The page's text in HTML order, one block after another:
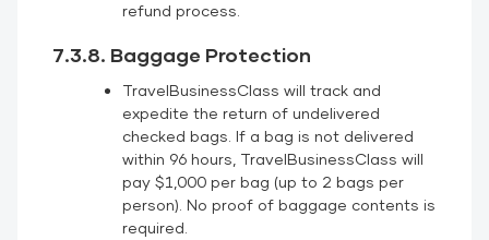
refund process.
7.3.8. Baggage Protection
TravelBusinessClass will track and
expedite the return of undelivered
checked bags. If a bag is not delivered
within 96 hours, TravelBusinessClass will
pay $1,000 per bag (up to 2 bags per
person). No proof of baggage contents is
required.